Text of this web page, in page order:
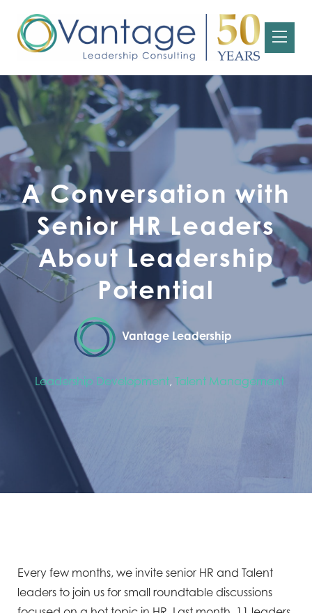
A Conversation with
Senior HR Leaders
About Leadership
Potential
Vantage Leadership
Leadership Development, Talent Management
Every few months, we invite senior HR and Talent
leaders to join us for small roundtable discussions